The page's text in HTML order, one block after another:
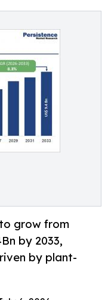
grow from
by 2033,
by plant-